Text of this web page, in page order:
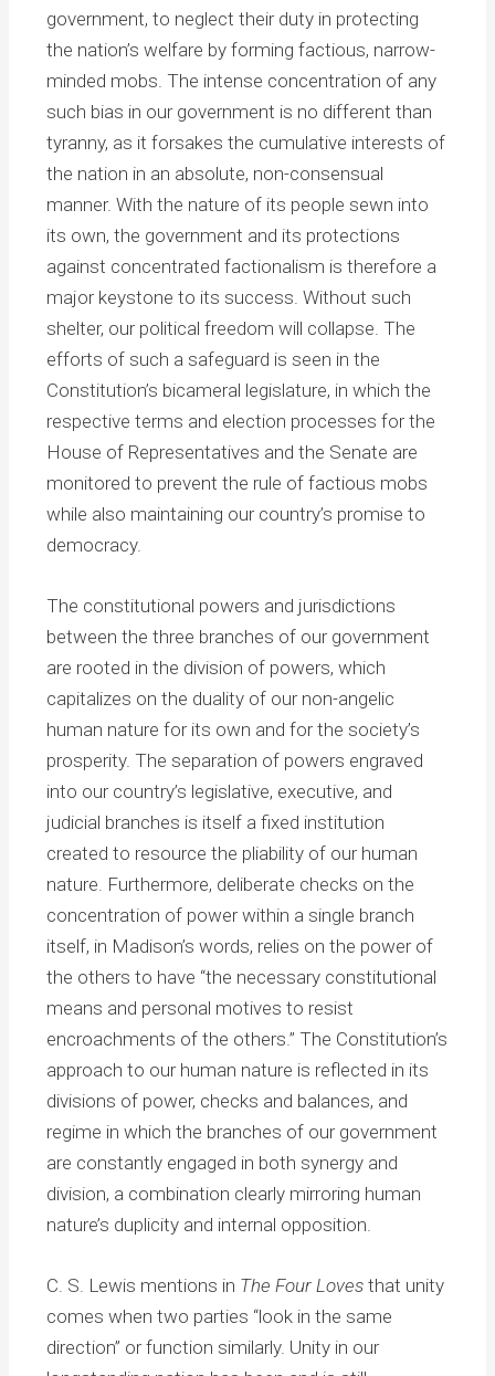
government, to neglect their duty in protecting
the nation’s welfare by forming factious, narrow-
minded mobs. The intense concentration of any
such bias in our government is no different than
tyranny, as it forsakes the cumulative interests of
the nation in an absolute, non-consensual
manner. With the nature of its people sewn into
its own, the government and its protections
against concentrated factionalism is therefore a
major keystone to its success. Without such
shelter, our political freedom will collapse. The
efforts of such a safeguard is seen in the
Constitution’s bicameral legislature, in which the
respective terms and election processes for the
House of Representatives and the Senate are
monitored to prevent the rule of factious mobs
while also maintaining our country’s promise to
democracy.
The constitutional powers and jurisdictions
between the three branches of our government
are rooted in the division of powers, which
capitalizes on the duality of our non-angelic
human nature for its own and for the society’s
prosperity. The separation of powers engraved
into our country’s legislative, executive, and
judicial branches is itself a fixed institution
created to resource the pliability of our human
nature. Furthermore, deliberate checks on the
concentration of power within a single branch
itself, in Madison’s words, relies on the power of
the others to have “the necessary constitutional
means and personal motives to resist
encroachments of the others.” The Constitution’s
approach to our human nature is reflected in its
divisions of power, checks and balances, and
regime in which the branches of our government
are constantly engaged in both synergy and
division, a combination clearly mirroring human
nature’s duplicity and internal opposition.
C. S. Lewis mentions in The Four Loves that unity
comes when two parties “look in the same
direction” or function similarly. Unity in our